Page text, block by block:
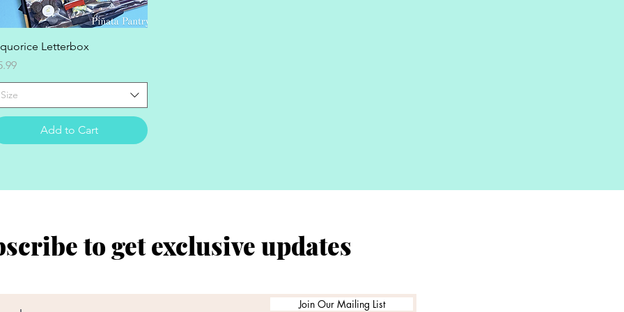
Quick View
Letterbox
Size
Add to Cart
to get exclusive updates
Join Our Mailing List